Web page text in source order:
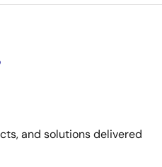
and solutions delivered